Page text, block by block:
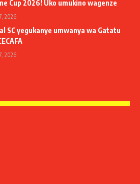
Cup 2026! Uko umukino wagenze
2026
SC yegukanye umwanya wa Gatatu
2026